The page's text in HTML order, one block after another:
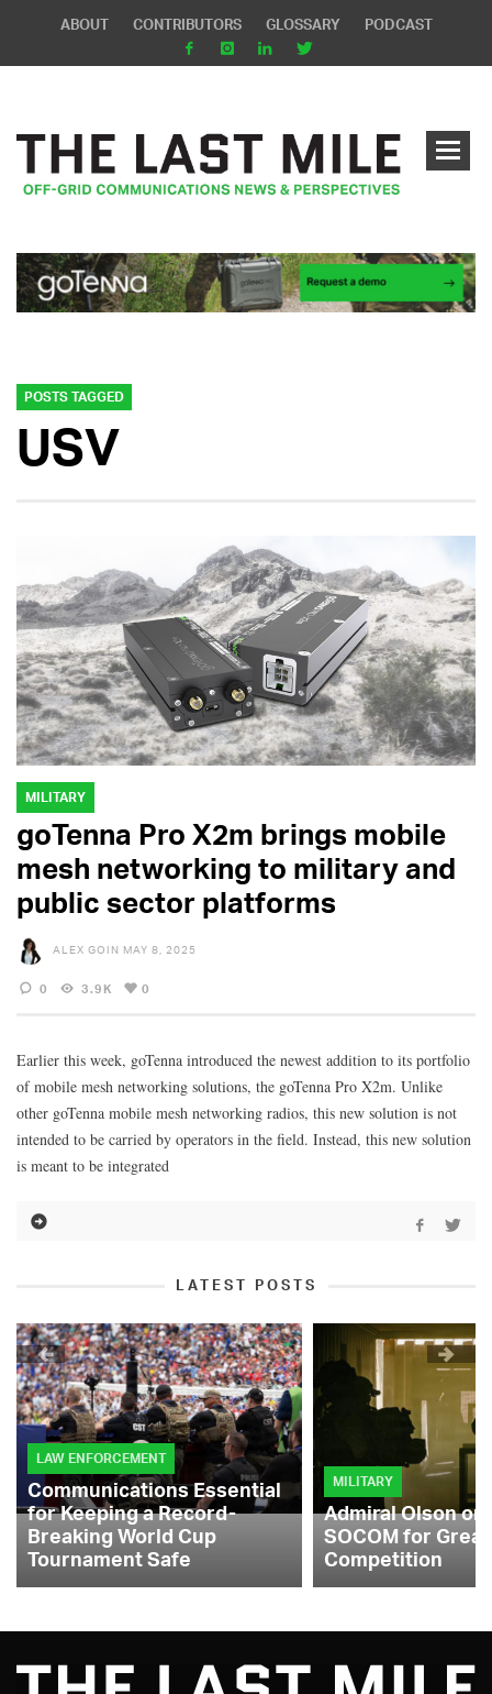
ABOUT CONTRIBUTORS GLOSSARY PODCAST
POSTS TAGGED
USV
MILITARY
goTenna Pro X2m brings mobile
mesh networking to military and
public sector platforms
ALEX GOIN MAY 8, 2025
0 3.9K 0
Earlier this week, goTenna introduced the newest addition to its portfolio
of mobile mesh networking solutions, the goTenna Pro X2m. Unlike
other goTenna mobile mesh networking radios, this new solution is not
intended to be carried by operators in the field. Instead, this new solution
is meant to be integrated
LATEST POSTS
LAW ENFORCEMENT
Communications Essential
for Keeping a Record-
Breaking World Cup
Tournament Safe
MILITARY
Admiral Olson
SOCOM for
Competition